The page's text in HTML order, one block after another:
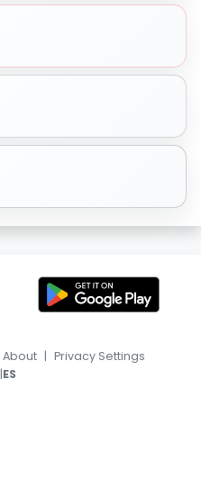
About | Privacy Settings
|ES